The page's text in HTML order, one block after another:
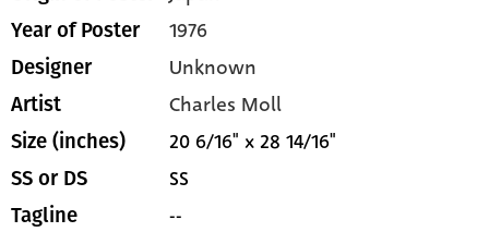
Year of Poster 1976
Designer Unknown
Artist Charles Moll
Size (inches) 20 6/16" x 28 14/16"
SS or DS SS
Tagline --